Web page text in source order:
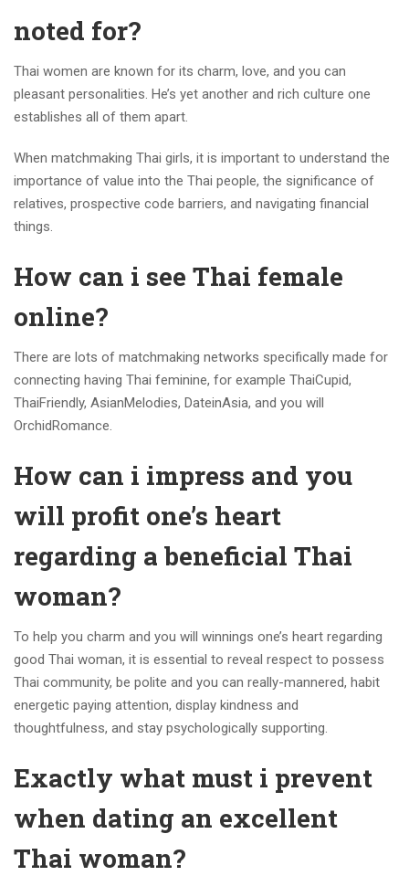
noted for?
Thai women are known for its charm, love, and you can
pleasant personalities. He’s yet another and rich culture one
establishes all of them apart.
When matchmaking Thai girls, it is important to understand the
importance of value into the Thai people, the significance of
relatives, prospective code barriers, and navigating financial
things.
How can i see Thai female
online?
There are lots of matchmaking networks specifically made for
connecting having Thai feminine, for example ThaiCupid,
ThaiFriendly, AsianMelodies, DateinAsia, and you will
OrchidRomance.
How can i impress and you
will profit one’s heart
regarding a beneficial Thai
woman?
To help you charm and you will winnings one’s heart regarding
good Thai woman, it is essential to reveal respect to possess
Thai community, be polite and you can really-mannered, habit
energetic paying attention, display kindness and
thoughtfulness, and stay psychologically supporting.
Exactly what must i prevent
when dating an excellent
Thai woman?